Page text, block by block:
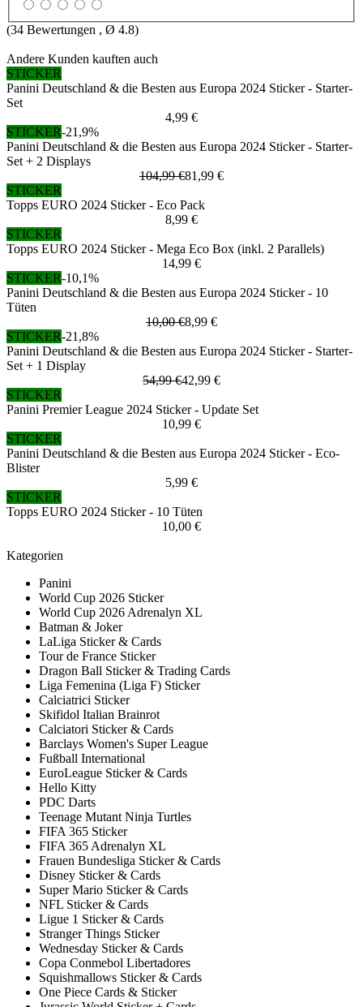
(34 Bewertungen , Ø 4.8)
Andere Kunden kauften auch
STICKER
Panini Deutschland & die Besten aus Europa 2024 Sticker - Starter-
Set
4,99 €
STICKER-21,9%
Panini Deutschland & die Besten aus Europa 2024 Sticker - Starter-
Set + 2 Displays
104,99 €81,99 €
STICKER
Topps EURO 2024 Sticker - Eco Pack
8,99 €
STICKER
Topps EURO 2024 Sticker - Mega Eco Box (inkl. 2 Parallels)
14,99 €
STICKER-10,1%
Panini Deutschland & die Besten aus Europa 2024 Sticker - 10
Tüten
10,00 €8,99 €
STICKER-21,8%
Panini Deutschland & die Besten aus Europa 2024 Sticker - Starter-
Set + 1 Display
54,99 €42,99 €
STICKER
Panini Premier League 2024 Sticker - Update Set
10,99 €
STICKER
Panini Deutschland & die Besten aus Europa 2024 Sticker - Eco-
Blister
5,99 €
STICKER
Topps EURO 2024 Sticker - 10 Tüten
10,00 €
Kategorien
Panini
World Cup 2026 Sticker
World Cup 2026 Adrenalyn XL
Batman & Joker
LaLiga Sticker & Cards
Tour de France Sticker
Dragon Ball Sticker & Trading Cards
Liga Femenina (Liga F) Sticker
Calciatrici Sticker
Skifidol Italian Brainrot
Calciatori Sticker & Cards
Barclays Women's Super League
Fußball International
EuroLeague Sticker & Cards
Hello Kitty
PDC Darts
Teenage Mutant Ninja Turtles
FIFA 365 Sticker
FIFA 365 Adrenalyn XL
Frauen Bundesliga Sticker & Cards
Disney Sticker & Cards
Super Mario Sticker & Cards
NFL Sticker & Cards
Ligue 1 Sticker & Cards
Stranger Things Sticker
Wednesday Sticker & Cards
Copa Conmebol Libertadores
Squishmallows Sticker & Cards
One Piece Cards & Sticker